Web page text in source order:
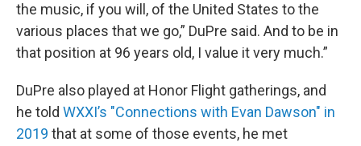
the music, if you will, of the United States to the
various places that we go,” DuPre said. And to be in
that position at 96 years old, I value it very much.”
DuPre also played at Honor Flight gatherings, and
he told WXXI’s "Connections with Evan Dawson" in
2019 that at some of those events, he met